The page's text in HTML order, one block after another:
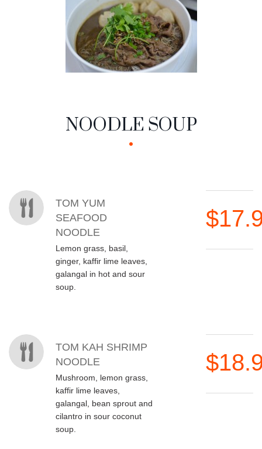
NOODLE SOUP
MENU ITEMS
TOM YUM
SEAFOOD
NOODLE
Lemon grass, basil,
ginger, kaffir lime leaves,
galangal in hot and sour
soup.
TOM KAH SHRIMP
NOODLE
Mushroom, lemon grass,
kaffir lime leaves,
galangal, bean sprout and
cilantro in sour coconut
soup.